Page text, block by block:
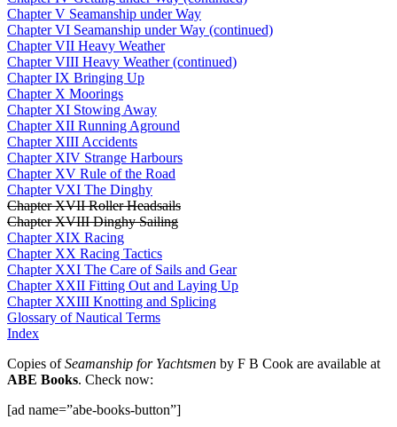
Chapter V Seamanship under Way
Chapter VI Seamanship under Way (continued)
Chapter VII Heavy Weather
Chapter VIII Heavy Weather (continued)
Chapter IX Bringing Up
Chapter X Moorings
Chapter XI Stowing Away
Chapter XII Running Aground
Chapter XIII Accidents
Chapter XIV Strange Harbours
Chapter XV Rule of the Road
Chapter VXI The Dinghy
Chapter XVII Roller Headsails
Chapter XVIII Dinghy Sailing
Chapter XIX Racing
Chapter XX Racing Tactics
Chapter XXI The Care of Sails and Gear
Chapter XXII Fitting Out and Laying Up
Chapter XXIII Knotting and Splicing
Glossary of Nautical Terms
Index
Copies ofSeamanship for Yachtsmen by F B Cook are available at
ABE Books. Check now:
[ad name=”abe-books-button”]